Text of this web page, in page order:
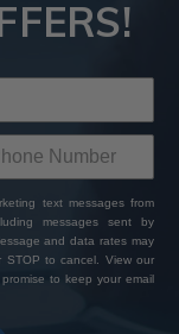
finishes—
pricing, sample
options, you
and
you have a
bringing your
you create a
text messages from
messages sent by
and data rates may
STOP to cancel. View our
to keep your email